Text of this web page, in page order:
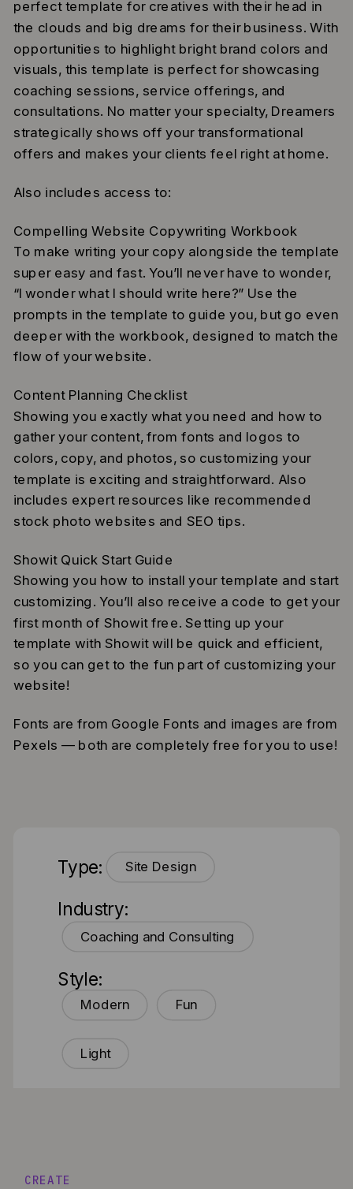
perfect template for creatives with their head in
the clouds and big dreams for their business. With
opportunities to highlight bright brand colors and
visuals, this template is perfect for showcasing
coaching sessions, service offerings, and
consultations. No matter your specialty, Dreamers
strategically shows off your transformational
offers and makes your clients feel right at home.
Also includes access to:
Compelling Website Copywriting Workbook
To make writing your copy alongside the template
super easy and fast. You’ll never have to wonder,
“I wonder what I should write here?” Use the
prompts in the template to guide you, but go even
deeper with the workbook, designed to match the
flow of your website.
Content Planning Checklist
Showing you exactly what you need and how to
gather your content, from fonts and logos to
colors, copy, and photos, so customizing your
template is exciting and straightforward. Also
includes expert resources like recommended
stock photo websites and SEO tips.
Showit Quick Start Guide
Showing you how to install your template and start
customizing. You’ll also receive a code to get your
first month of Showit free. Setting up your
template with Showit will be quick and efficient,
so you can get to the fun part of customizing your
website!
Fonts are from Google Fonts and images are from
Pexels — both are completely free for you to use!
Type: Site Design
Industry:
Coaching and Consulting
Style:
Modern Fun
Light
CREATE